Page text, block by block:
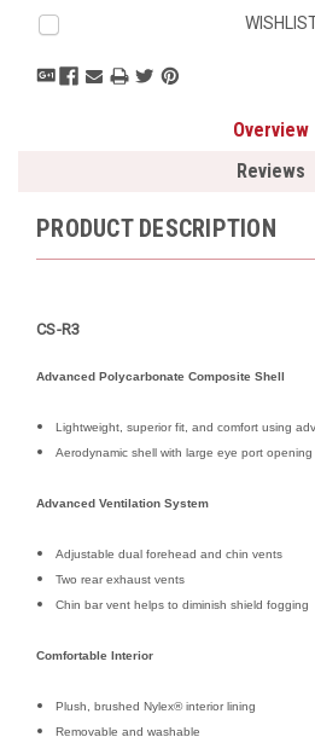
Current
Stock:
Overview
Reviews
PRODUCT DESCRIPTION
CS-R3
Advanced Polycarbonate Composite Shell
Lightweight, superior fit, and comfort using
Aerodynamic shell with large eye port
Advanced Ventilation System
Adjustable dual forehead and chin vents
Two rear exhaust vents
Chin bar vent helps to diminish shield fogging
Comfortable Interior
Plush, brushed Nylex® interior lining
Removable and washable